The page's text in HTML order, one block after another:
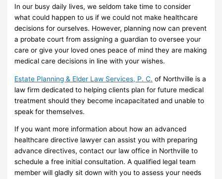
In our busy daily lives, we seldom take time to consider
what could happen to us if we could not make healthcare
decisions for ourselves. However, planning now can prevent
a probate court from assigning a guardian to oversee your
care or give your loved ones peace of mind they are making
medical care decisions in line with your wishes.
Estate Planning & Elder Law Services, P. C. of Northville is a
law firm dedicated to helping clients plan for future medical
treatment should they become incapacitated and unable to
speak for themselves.
If you want more information about how an advanced
healthcare directive lawyer can assist you with preparing
advance directives, contact our law office in Northville to
schedule a free initial consultation. A qualified legal team
member will gladly sit down with you to assess your needs